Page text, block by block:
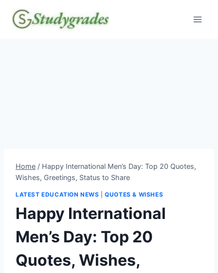
content
Home / Happy International Men’s Day: Top 20 Quotes,
Wishes, Greetings, Status to Share
LATEST EDUCATION NEWS |QUOTES & WISHES
Happy International
Men’s Day: Top 20
Quotes, Wishes,